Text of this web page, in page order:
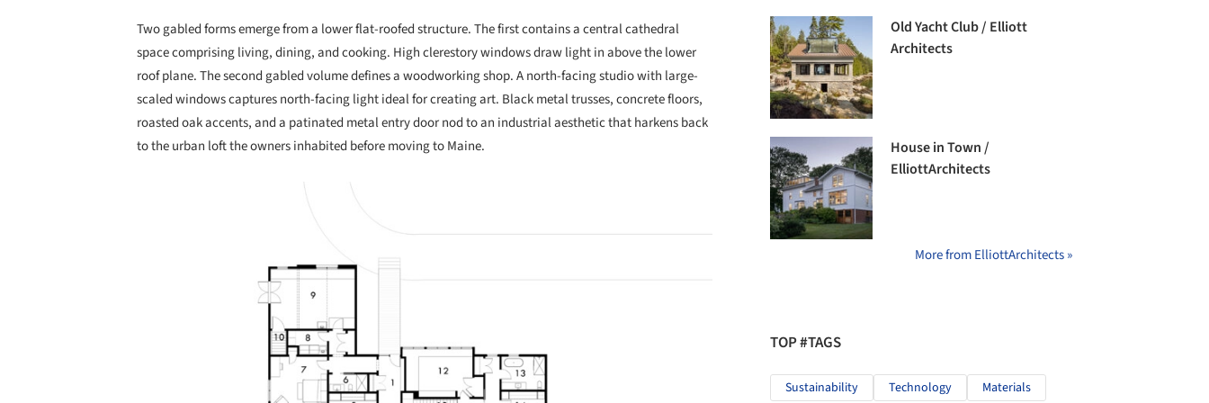
Two gabled forms emerge from a lower flat-roofed structure. The first contains a central cathedral
space comprising living, dining, and cooking. High clerestory windows draw light in above the lower
roof plane. The second gabled volume defines a woodworking shop. A north-facing studio with large-
scaled windows captures north-facing light ideal for creating art. Black metal trusses, concrete floors,
roasted oak accents, and a patinated metal entry door nod to an industrial aesthetic that harkens back
to the urban loft the owners inhabited before moving to Maine.
Old Yacht Club / Elliott
Architects
House in Town /
ElliottArchitects
More from ElliottArchitects »
TOP #TAGS
Sustainability Technology Materials